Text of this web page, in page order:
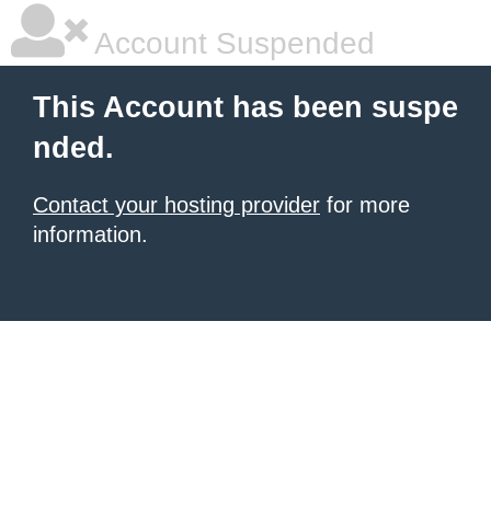
Account Suspended
This Account has been suspe
nded.
Contact your hosting provider for more
information.